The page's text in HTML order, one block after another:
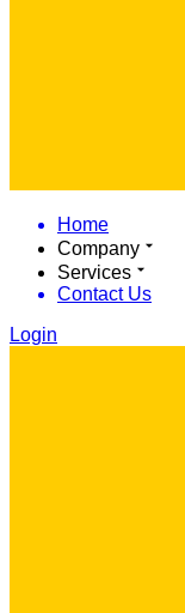
Home
Company
Services
Contact Us
Login